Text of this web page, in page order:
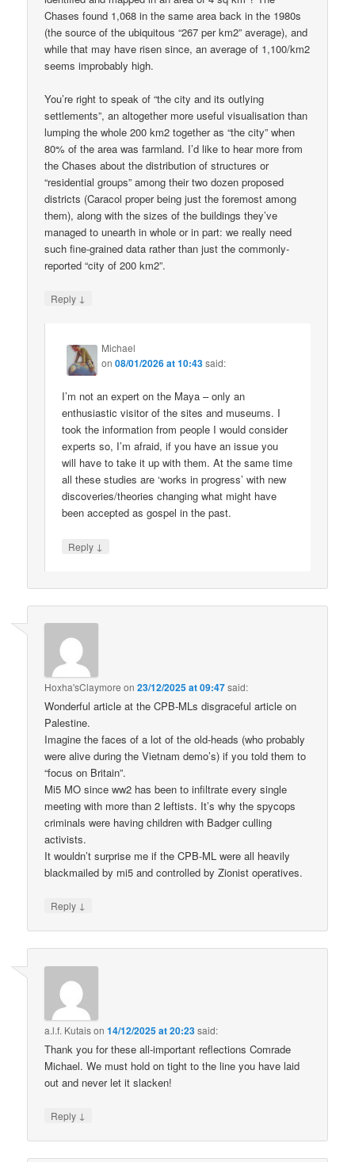
Chases found 1,068 in the same area back in the 1980s
(the source of the ubiquitous “267 per km2” average), and
while that may have risen since, an average of 1,100/km2
seems improbably high.
You’re right to speak of “the city and its outlying
settlements”, an altogether more useful visualisation than
lumping the whole 200 km2 together as “the city” when
80% of the area was farmland. I’d like to hear more from
the Chases about the distribution of structures or
“residential groups” among their two dozen proposed
districts (Caracol proper being just the foremost among
them), along with the sizes of the buildings they’ve
managed to unearth in whole or in part: we really need
such fine-grained data rather than just the commonly-
reported “city of 200 km2”.
Reply ↓
Michael
on08/01/2026 at 10:43said:
I’m not an expert on the Maya – only an
enthusiastic visitor of the sites and museums. I
took the information from people I would consider
experts so, I’m afraid, if you have an issue you
will have to take it up with them. At the same time
all these studies are ‘works in progress’ with new
discoveries/theories changing what might have
been accepted as gospel in the past.
Reply ↓
Hoxha'sClaymore on23/12/2025 at 09:47said:
Wonderful article at the CPB-MLs disgraceful article on
Palestine.
Imagine the faces of a lot of the old-heads (who probably
were alive during the Vietnam demo’s) if you told them to
“focus on Britain”.
Mi5 MO since ww2 has been to infiltrate every single
meeting with more than 2 leftists. It’s why the spycops
criminals were having children with Badger culling
activists.
It wouldn’t surprise me if the CPB-ML were all heavily
blackmailed by mi5 and controlled by Zionist operatives.
Reply ↓
a.l.f. Kutaison14/12/2025 at 20:23said:
Thank you for these all-important reflections Comrade
Michael. We must hold on tight to the line you have laid
out and never let it slacken!
Reply ↓